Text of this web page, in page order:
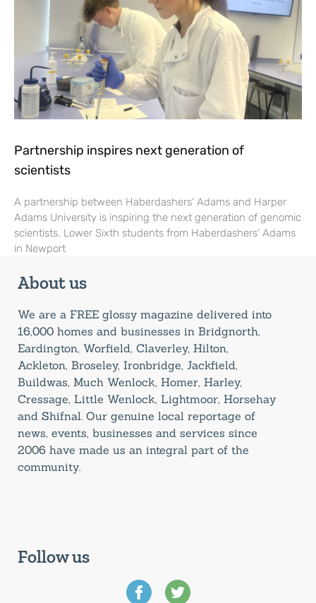
Partnership inspires next generation of
scientists
A partnership between Haberdashers’ Adams and Harper
Adams University is inspiring the next generation of genomic
scientists. Lower Sixth students from Haberdashers’ Adams
in Newport
About us
We are a FREE glossy magazine delivered into
16,000 homes and businesses in Bridgnorth,
Eardington, Worfield, Claverley, Hilton,
Ackleton, Broseley, Ironbridge, Jackfield,
Buildwas, Much Wenlock, Homer, Harley,
Cressage, Little Wenlock, Lightmoor, Horsehay
and Shifnal. Our genuine local reportage of
news, events, businesses and services since
2006 have made us an integral part of the
community.
Follow us